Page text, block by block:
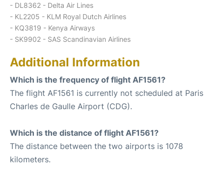
- DL8362 - Delta Air Lines
- KL2205 - KLM Royal Dutch Airlines
- KQ3819 - Kenya Airways
- SK9902 - SAS Scandinavian Airlines
Additional Information
Which is the frequency of flight AF1561?
The flight AF1561 is currently not scheduled at Paris
Charles de Gaulle Airport (CDG).
Which is the distance of flight AF1561?
The distance between the two airports is 1078
kilometers.